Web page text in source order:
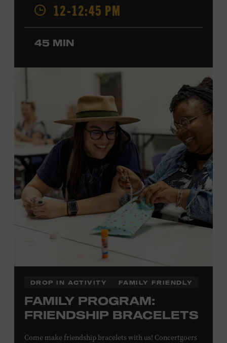
been recorded by the Cadillac Three, Eli Young Band, the
Highwomen, Kip Moore, and Kacey Musgraves. Ford
Theater. Included with Museum admission. Program
ticket required. Free to Museum members.
MEMBERS RESERVE
Membership must be active through the
program date to reserve.
NON-MEMBERS
PURCHASE HERE
LEARN MORE ABOUT LUKE
DICK
12-12:45 PM
45 MIN
DROP IN ACTIVITY FAMILY FRIENDLY
FAMILY PROGRAM:
FRIENDSHIP BRACELETS
Come make friendship bracelets with us! Concertgoers